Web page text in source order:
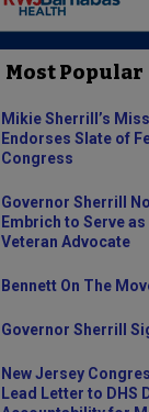
Most Popular
Mikie Sherrill’s
Endorses Slate of
Congress
Governor Sherrill
Embrich to Serve
Veteran Advocate
Bennett On The
Governor Sherrill
New Jersey
Lead Letter to DHS